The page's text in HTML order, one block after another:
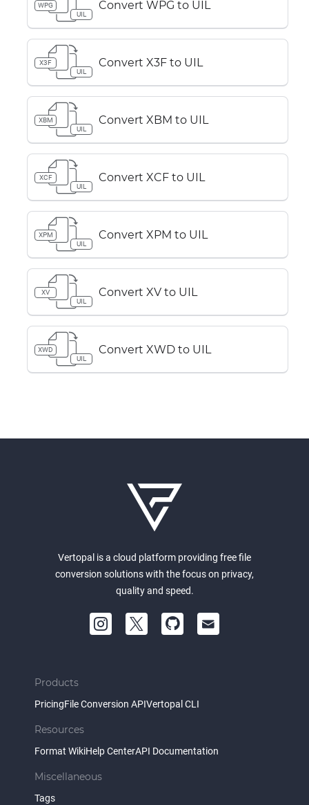
WPG
UIL
Convert WPG to UIL
X3F
UIL
Convert X3F to UIL
XBM
UIL
Convert XBM to UIL
XCF
UIL
Convert XCF to UIL
XPM
UIL
Convert XPM to UIL
XV
UIL
Convert XV to UIL
XWD
UIL
Convert XWD to UIL
Vertopal is a cloud platform providing free file
conversion solutions with the focus on privacy,
quality and speed.
Products
PricingFile Conversion APIVertopal CLI
Resources
Format WikiHelp CenterAPI Documentation
Miscellaneous
Tags